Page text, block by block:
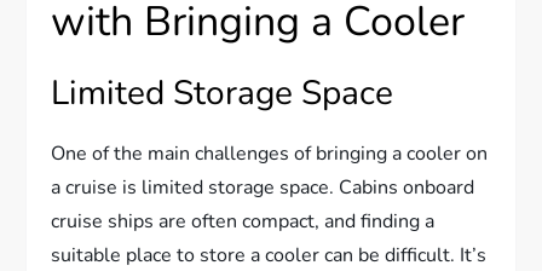
with Bringing a Cooler
Limited Storage Space
One of the main challenges of bringing a cooler on
a cruise is limited storage space. Cabins onboard
cruise ships are often compact, and finding a
suitable place to store a cooler can be difficult. It’s